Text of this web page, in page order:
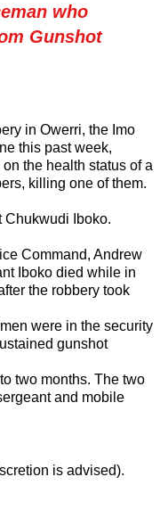
who
Gunshot
in Owerri, the Imo
this past week,
the health status of a
killing one of them.
Chukwudi Iboko.
Command, Andrew
Iboko died while in
the robbery took
were in the security
gunshot
two months. The two
and mobile
is advised).